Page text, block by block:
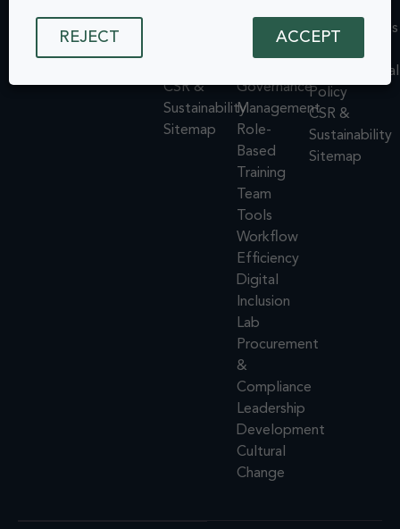
CSR &
Sustainability
Sitemap
Design
System
Governance
Management
Role-
Based
Training
Team
Tools
Workflow
Efficiency
Digital
Inclusion
Lab
Procurement
&
Compliance
Leadership
Development
Cultural
Change
Opportunities
Environmental
Policy
CSR &
Sustainability
Sitemap
REJECT ACCEPT